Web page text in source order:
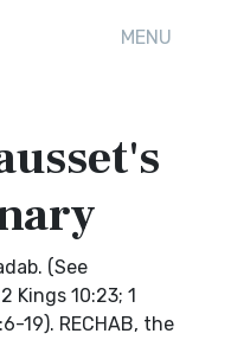
MENU
(See
Kings 10:23; 1
19). RECHAB, the